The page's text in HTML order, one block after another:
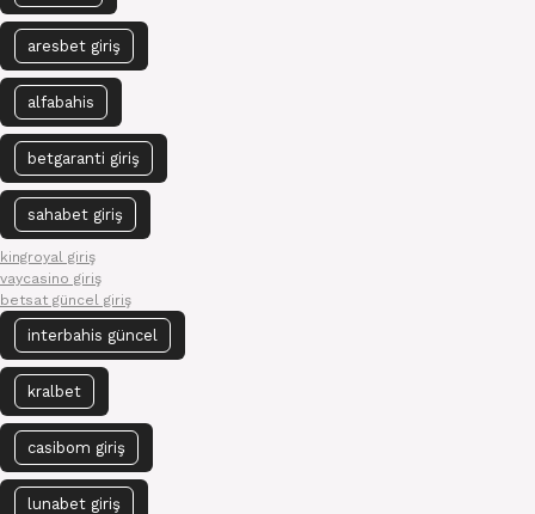
aresbet giriş
alfabahis
betgaranti giriş
sahabet giriş
kingroyal giriş
vaycasino giriş
betsat güncel giriş
interbahis güncel
kralbet
casibom giriş
lunabet giriş